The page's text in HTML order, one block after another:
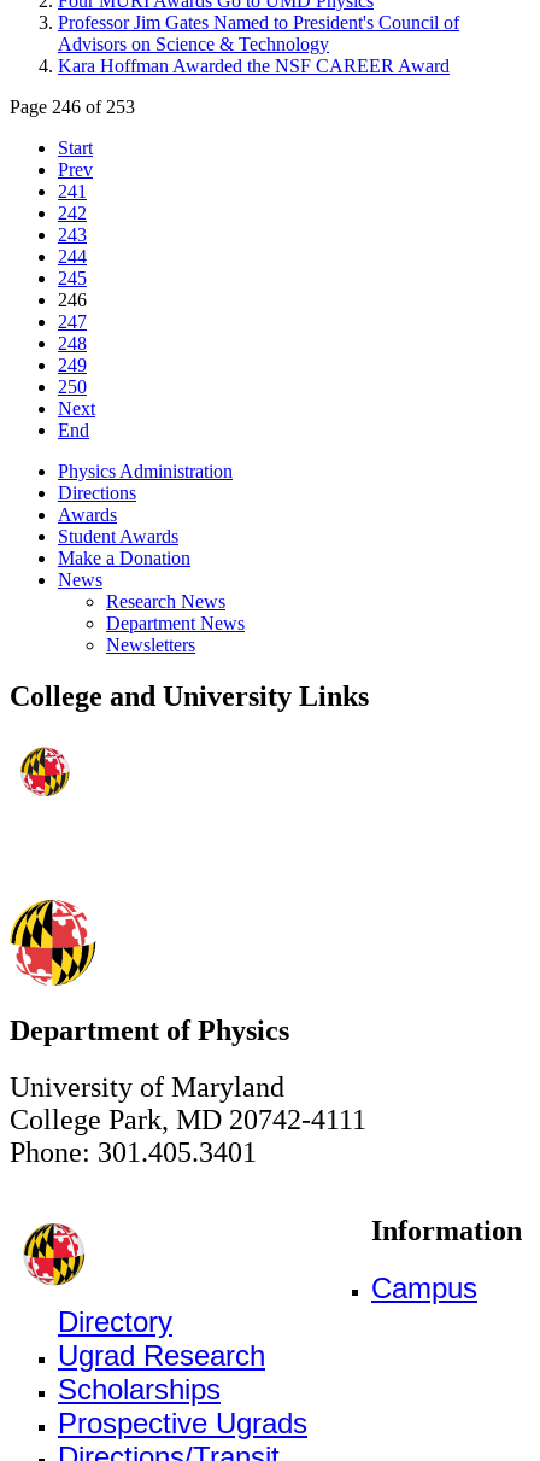
Professor Jim Gates Named to President's Council of
Advisors on Science & Technology
Kara Hoffman Awarded the NSF CAREER Award
Page 246 of 253
Start
Prev
241
242
243
244
245
246
247
248
249
250
Next
End
Physics Administration
Directions
Awards
Student Awards
Make a Donation
News
Research News
Department News
Newsletters
College and University Links
Department of Physics
University of Maryland
College Park, MD 20742-4111
Phone: 301.405.3401
Information
Campus
Directory
Ugrad Research
Scholarships
Prospective Ugrads